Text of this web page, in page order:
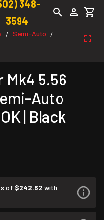
348-
3594
/ Semi-Auto /
Mk4 5.56
Auto
| Black
of $242.62 with